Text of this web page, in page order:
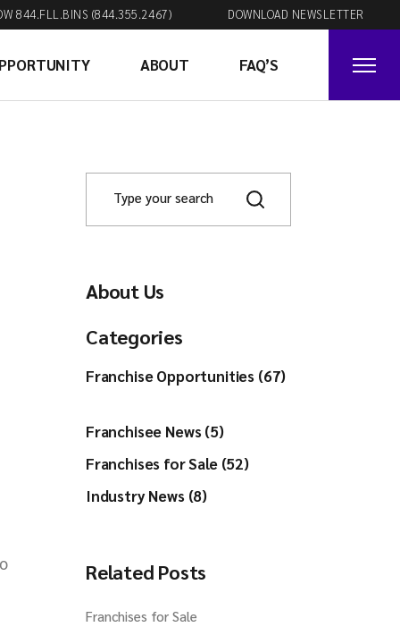
844.FLL.BINS (844.355.2467) DOWNLOAD NEWSLETTER
ABOUT FAQ’S
About Us
Categories
Franchise Opportunities (67)
Franchisee News (5)
Franchises for Sale (52)
Industry News (8)
Related Posts
Franchises for Sale